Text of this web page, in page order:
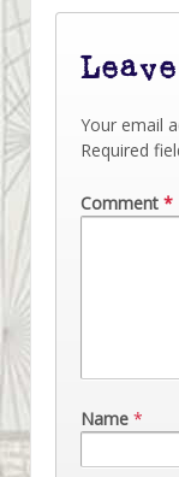
Your email
Required
Comment *
Name *